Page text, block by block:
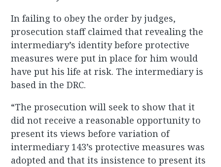
In failing to obey the order by judges,
prosecution staff claimed that revealing the
intermediary’s identity before protective
measures were put in place for him would
have put his life at risk. The intermediary is
based in the DRC.
“The prosecution will seek to show that it
did not receive a reasonable opportunity to
present its views before variation of
intermediary 143’s protective measures was
adopted and that its insistence to present its